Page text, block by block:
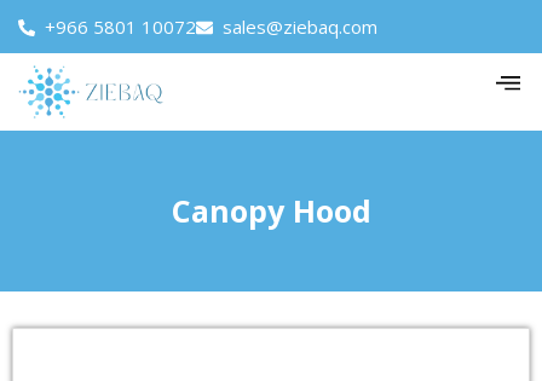
+966 5801 10072 sales@ziebaq.com
Canopy Hood